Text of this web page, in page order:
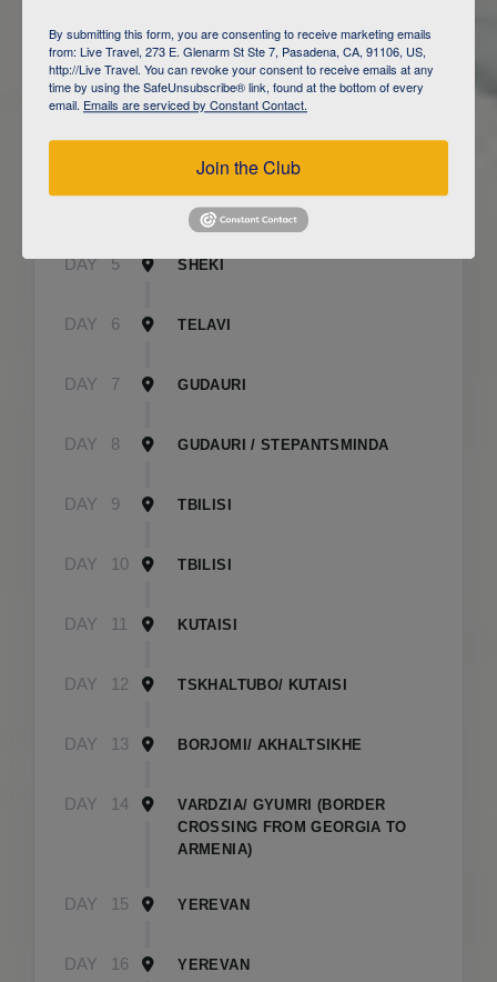
DAY 2 QOBUSTAN/ BAKU
DAY 3 CAUCASUS MOUNTAINS / LAHIJ
SHEKI
DAY 5 SHEKI
DAY 6 TELAVI
DAY 7 GUDAURI
DAY 8 GUDAURI / STEPANTSMINDA
DAY 9 TBILISI
DAY 10 TBILISI
DAY 11 KUTAISI
DAY 12 TSKHALTUBO/ KUTAISI
DAY 13 BORJOMI/ AKHALTSIKHE
DAY 14
VARDZIA/ GYUMRI (BORDER
CROSSING FROM GEORGIA TO
ARMENIA)
DAY 15 YEREVAN
DAY 16 YEREVAN
By submitting this form, you are consenting to receive marketing emails
from: Live Travel, 273 E. Glenarm St Ste 7, Pasadena, CA, 91106, US,
http://Live Travel. You can revoke your consent to receive emails at any
time by using the SafeUnsubscribe® link, found at the bottom of every
email. Emails are serviced by Constant Contact.
Join the Club